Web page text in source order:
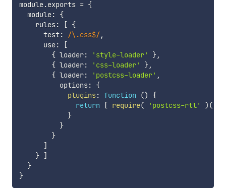
module.exports = {
  module
:
{
    rules
: [
{
      test
: /\.css$/ ,
      use
:
[
{ loader: 'style-loader' },
{ loader: 'css-loader' },
{ loader: 'postcss-loader' ,
          options
:
{
plugins: function ()
{
return
[ require( 'postcss-rtl' ) (
}
}
}
]
}
]
}
}